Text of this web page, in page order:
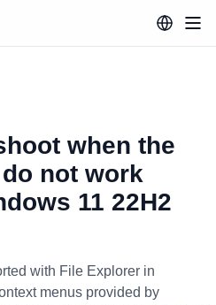
when the
not work
11 22H2
with File Explorer in
menus provided by